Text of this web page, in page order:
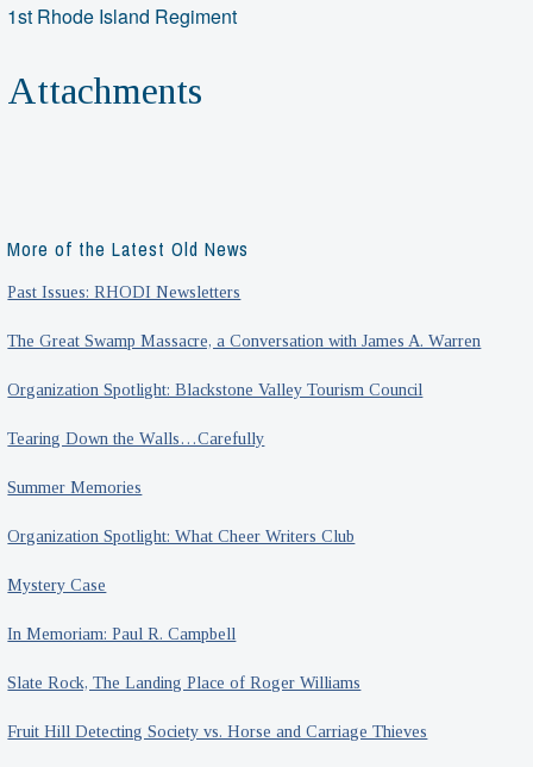
1st Rhode Island Regiment
Attachments
More of the Latest Old News
Past Issues: RHODI Newsletters
The Great Swamp Massacre, a Conversation with James A. Warren
Organization Spotlight: Blackstone Valley Tourism Council
Tearing Down the Walls…Carefully
Summer Memories
Organization Spotlight: What Cheer Writers Club
Mystery Case
In Memoriam: Paul R. Campbell
Slate Rock, The Landing Place of Roger Williams
Fruit Hill Detecting Society vs. Horse and Carriage Thieves